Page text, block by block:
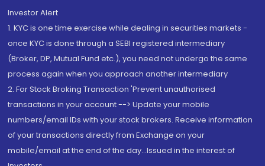
Investor Alert
1. KYC is one time exercise while dealing in securities markets -
once KYC is done through a SEBI registered intermediary
(Broker, DP, Mutual Fund etc.), you need not undergo the same
process again when you approach another intermediary
2. For Stock Broking Transaction 'Prevent unauthorised
transactions in your account --> Update your mobile
numbers/email IDs with your stock brokers. Receive information
of your transactions directly from Exchange on your
mobile/email at the end of the day...Issued in the interest of